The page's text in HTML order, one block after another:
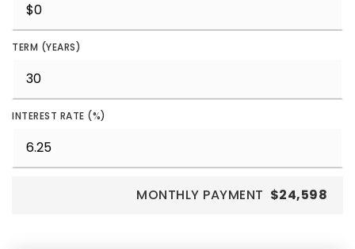
TERM (YEARS)
INTEREST RATE (%)
MONTHLY PAYMENT $24,598